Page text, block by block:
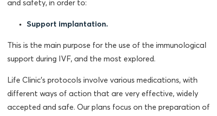
and safety, in order to:
Support implantation.
This is the main purpose for the use of the immunological
support during IVF, and the most explored.
Life Clinic’s protocols involve various medications, with
different ways of action that are very effective, widely
accepted and safe. Our plans focus on the preparation of